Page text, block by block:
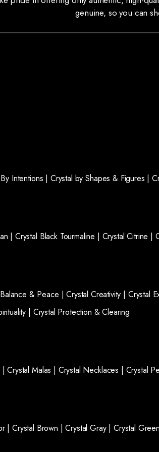
genuine, so you can
Intentions | Crystal by Shapes & Figures |
| Crystal Black Tourmaline | Crystal Citrine |
& Peace |Crystal Creativity | Crystal
| Crystal Protection & Clearing
|Crystal Malas | Crystal Necklaces | Crystal
| Crystal Brown |Crystal Gray |Crystal